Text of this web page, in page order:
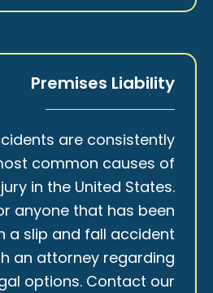
Premises Liability
are consistently
common causes of
in the United States.
anyone that has been
a slip and fall accident
an attorney regarding
options. Contact our